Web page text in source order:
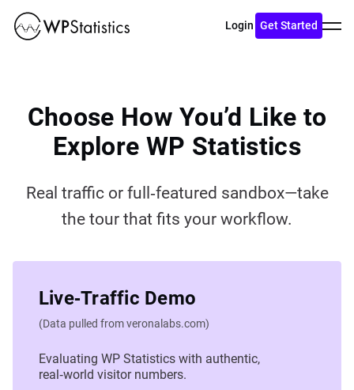
Login Get Started
menu
Choose How You’d Like to
Explore WP Statistics
Real traffic or full‑featured sandbox—take
the tour that fits your workflow.
Live‑Traffic Demo
(Data pulled from veronalabs.com)
Evaluating WP Statistics with authentic,
real‑world visitor numbers.